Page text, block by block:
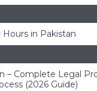
in Pakistan
– Complete Legal
(2026 Guide)